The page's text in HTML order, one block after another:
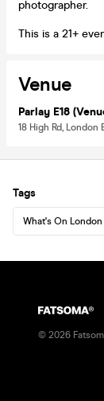
photographer.
This is a 21+
Venue
Parlay E18
18 High Rd, London
Tags
What's On London
© 2026